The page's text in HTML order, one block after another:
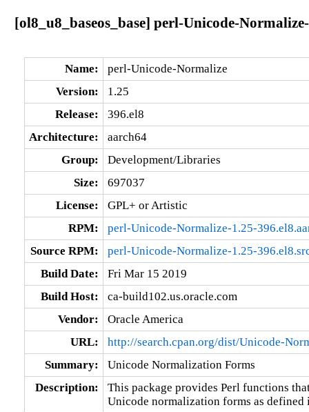
[ol8_u8_baseos_base] perl-Unicode-
Name:
perl-Unicode-Normalize
Version:
1.25
Release:
396.el8
Architecture:
aarch64
Group:
Development/Libraries
Size:
697037
License:
GPL+ or Artistic
RPM:
perl-Unicode-Normalize-1.25-
Source RPM:
perl-Unicode-Normalize-1.25-
Build Date:
Fri Mar 15 2019
Build Host:
ca-build102.us.oracle.com
Vendor:
Oracle America
URL:
http://search.cpan.org/dist/Unicode-
Summary:
Unicode Normalization Forms
Description:
This package provides Perl functions
Unicode normalization forms as defined